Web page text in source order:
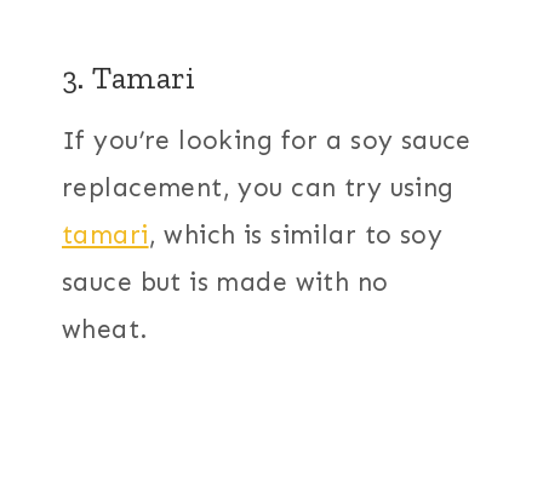
3. Tamari
If you’re looking for a soy sauce
replacement, you can try using
tamari, which is similar to soy
sauce but is made with no
wheat.